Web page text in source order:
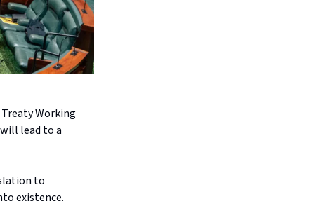
Working
lead to a
to
existence.